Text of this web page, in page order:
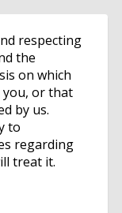
respecting
the
on which
you, or that
by us.
to
regarding
treat it.